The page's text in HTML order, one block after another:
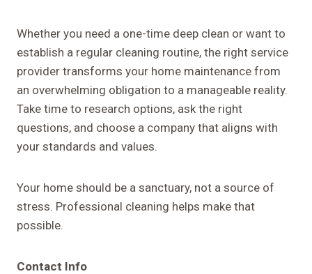
Whether you need a one-time deep clean or want to
establish a regular cleaning routine, the right service
provider transforms your home maintenance from
an overwhelming obligation to a manageable reality.
Take time to research options, ask the right
questions, and choose a company that aligns with
your standards and values.
Your home should be a sanctuary, not a source of
stress. Professional cleaning helps make that
possible.
Contact Info